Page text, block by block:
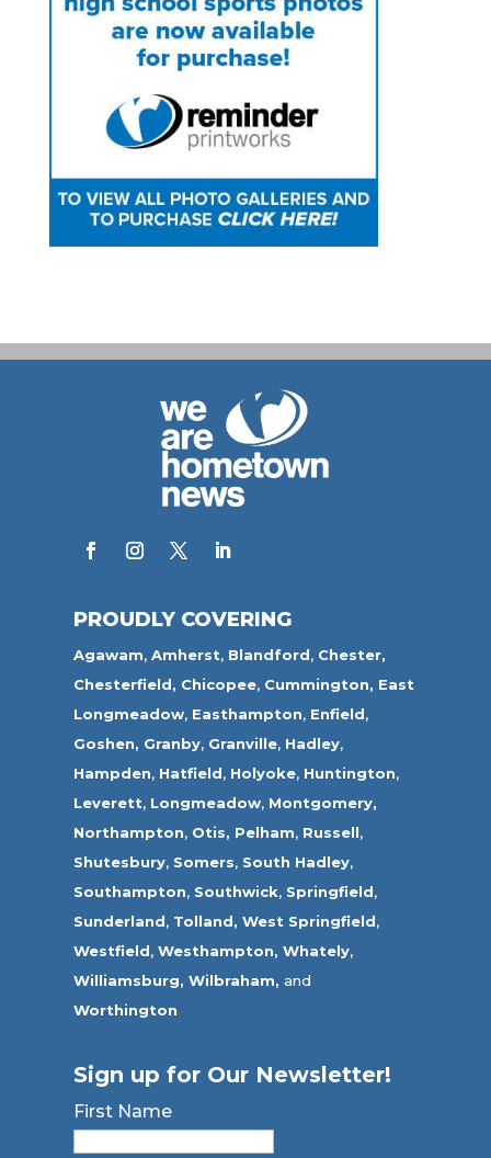
PROUDLY COVERING
Agawam,Amherst, Blandford, Chester,
Chesterfield, Chicopee, Cummington, East
Longmeadow, Easthampton, Enfield,
Goshen, Granby, Granville, Hadley,
Hampden, Hatfield, Holyoke, Huntington,
Leverett, Longmeadow, Montgomery,
Northampton, Otis, Pelham, Russell,
Shutesbury, Somers, South Hadley,
Southampton, Southwick, Springfield,
Sunderland, Tolland, West Springfield,
Westfield,Westhampton, Whately,
Williamsburg, Wilbraham, and
Worthington
Sign up for Our Newsletter!
First Name